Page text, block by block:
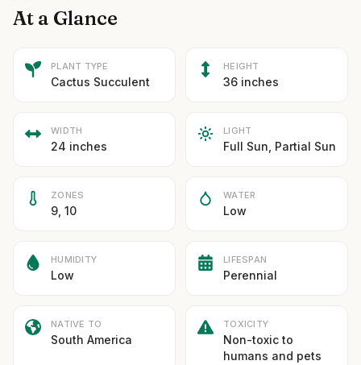
At a Glance
PLANT TYPE
Cactus Succulent
HEIGHT
36 inches
WIDTH
24 inches
LIGHT
Full Sun, Partial Sun
ZONES
9, 10
WATER
Low
HUMIDITY
Low
LIFESPAN
Perennial
NATIVE TO
South America
TOXICITY
Non-toxic to
humans and pets